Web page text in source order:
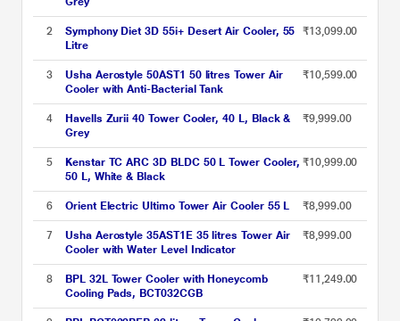
2
Symphony Diet 3D 55i+ Desert Air Cooler, 55
Litre
₹13,099.00
3
Usha Aerostyle 50AST1 50 litres Tower Air
Cooler with Anti-Bacterial Tank
₹10,599.00
4
Havells Zurii 40 Tower Cooler, 40 L, Black &
Grey
₹9,999.00
5
Kenstar TC ARC 3D BLDC 50 L Tower Cooler,
50 L, White & Black
₹10,999.00
6 Orient Electric Ultimo Tower Air Cooler 55 L ₹8,999.00
7
Usha Aerostyle 35AST1E 35 litres Tower Air
Cooler with Water Level Indicator
₹8,999.00
8
BPL 32L Tower Cooler with Honeycomb
Cooling Pads, BCT032CGB
₹11,249.00